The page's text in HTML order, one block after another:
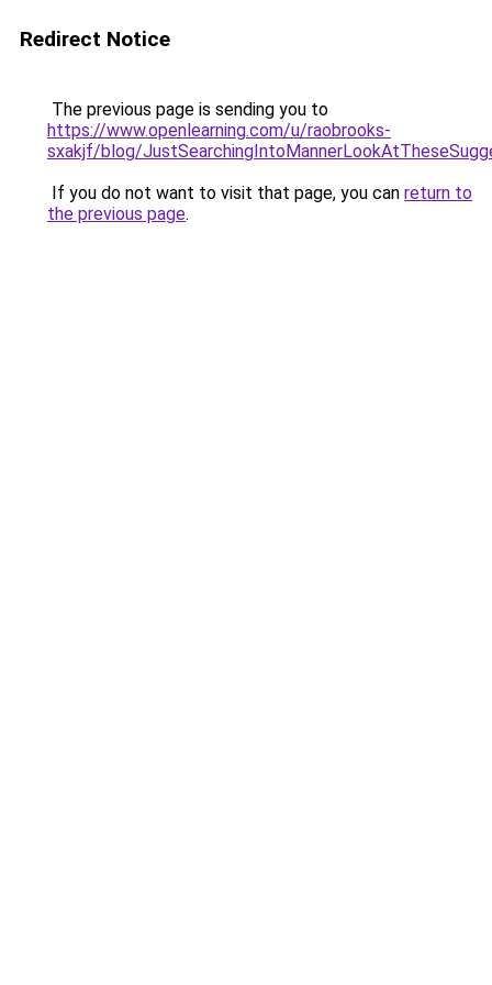
Redirect Notice
The previous page is sending you to
https://www.openlearning.com/u/raobrooks-
sxakjf/blog/
If you do not want to visit that page, you can return to
the previous page.